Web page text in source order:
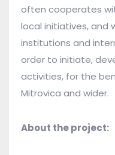
often cooperates
local initiatives, and
institutions and
order to initiate,
activities, for the
Mitrovica and wider.
About the project: